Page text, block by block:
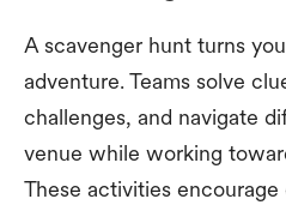
A scavenger hunt turns
adventure. Teams solve
challenges, and navigate
venue while working
These activities